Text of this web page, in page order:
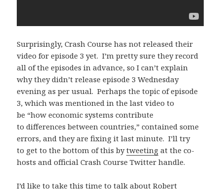
Surprisingly, Crash Course has not released their
video for episode 3 yet. I’m pretty sure they record
all of the episodes in advance, so I can’t explain
why they didn’t release episode 3 Wednesday
evening as per usual. Perhaps the topic of episode
3, which was mentioned in the last video to
be “how economic systems contribute
to differences between countries,” contained some
errors, and they are fixing it last minute. I’ll try
to get to the bottom of this bytweeting at the co-
hosts and official Crash Course Twitter handle.
I’d like to take this time to talk about Robert